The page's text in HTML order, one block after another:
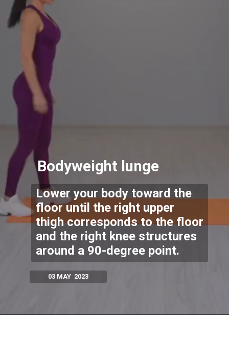
Lower your body toward the
floor until the right upper
thigh corresponds to the floor
and the right knee structures
around a 90-degree point.
03 MAY 2023
Bodyweight lunge